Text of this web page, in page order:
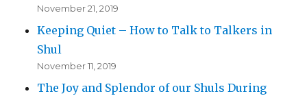
November 21, 2019
Keeping Quiet – How to Talk to Talkers in
Shul
November 11, 2019
The Joy and Splendor of our Shuls During